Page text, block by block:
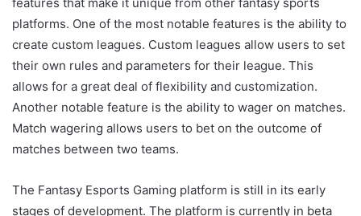
platforms. One of the most notable features is the ability to
create custom leagues. Custom leagues allow users to set
their own rules and parameters for their league. This
allows for a great deal of flexibility and customization.
Another notable feature is the ability to wager on matches.
Match wagering allows users to bet on the outcome of
matches between two teams.
The Fantasy Esports Gaming platform is still in its early
stages of development. The platform is currently in beta